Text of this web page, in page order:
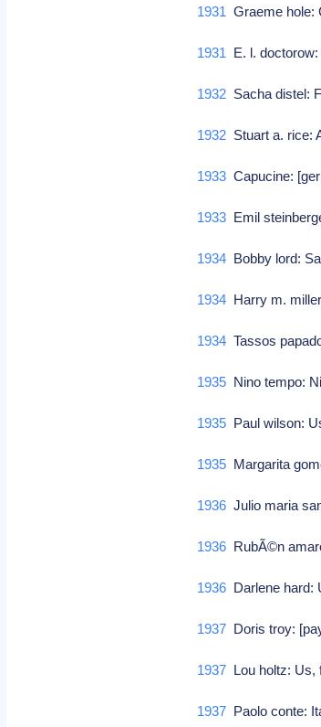
1931 Graeme hole:
1931 E. l.
1932 Sacha distel:
1932 Stuart a.
1933 Capucine:
1933 Emil
1934 Bobby lord:
1934 Harry m.
1934 Tassos
1935 Nino tempo:
1935 Paul wilson:
1935 Margarita
1936 Julio maria
1936 RubÃ©n
1936 Darlene
1937 Doris troy:
1937 Lou holtz:
1937 Paolo conte: